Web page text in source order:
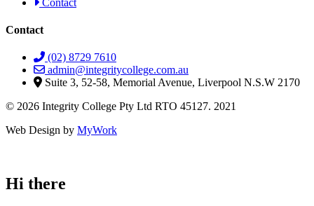
Contact
(02) 8729 7610
admin@integritycollege.com.au
Suite 3, 52-58, Memorial Avenue, Liverpool N.S.W 2170
© 2026 Integrity College Pty Ltd RTO 45127. 2021
Web Design by MyWork
Hi there